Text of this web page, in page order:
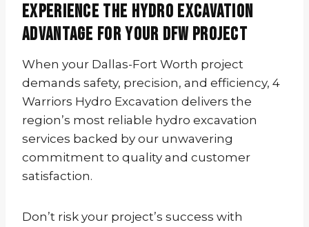
Experience the Hydro Excavation
Advantage for Your DFW Project
When your Dallas-Fort Worth project
demands safety, precision, and efficiency, 4
Warriors Hydro Excavation delivers the
region’s most reliable hydro excavation
services backed by our unwavering
commitment to quality and customer
satisfaction.
Don’t risk your project’s success with